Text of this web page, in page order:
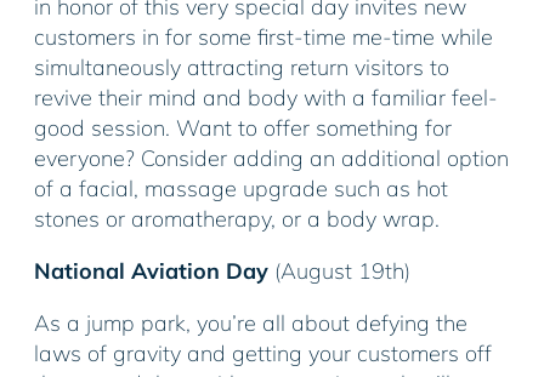
in honor of this very special day invites new
customers in for some first-time me-time while
simultaneously attracting return visitors to
revive their mind and body with a familiar feel-
good session. Want to offer something for
everyone? Consider adding an additional option
of a facial, massage upgrade such as hot
stones or aromatherapy, or a body wrap.
National Aviation Day (August 19th)
As a jump park, you’re all about defying the
laws of gravity and getting your customers off